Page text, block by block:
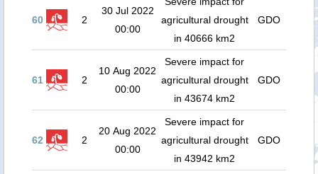
60 2
30 Jul 2022
00:00
agricultural drought
in 40666 km2
GDO
61 2
10 Aug 2022
00:00
Severe impact for
agricultural drought
in 43674 km2
GDO
62 2
20 Aug 2022
00:00
Severe impact for
agricultural drought
in 43942 km2
GDO